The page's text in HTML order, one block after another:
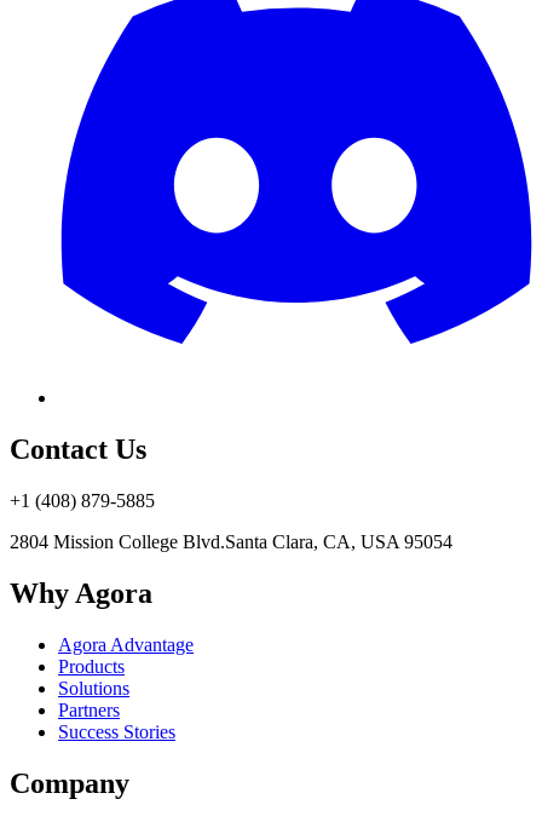
Contact Us
+1 (408) 879-5885
2804 Mission College Blvd.Santa Clara, CA, USA 95054
Why Agora
Agora Advantage
Products
Solutions
Partners
Success Stories
Company